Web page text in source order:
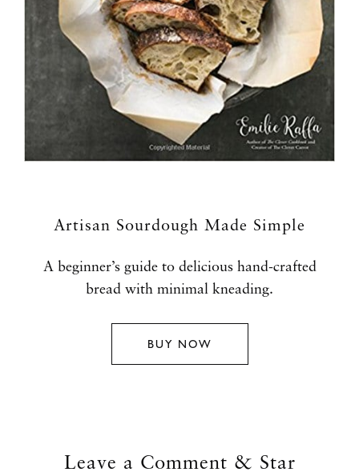
Artisan Sourdough Made Simple
A beginner’s guide to delicious hand-crafted
bread with minimal kneading.
BUY NOW
Leave a Comment & Star